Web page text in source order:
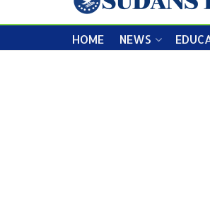
HOME NEWS